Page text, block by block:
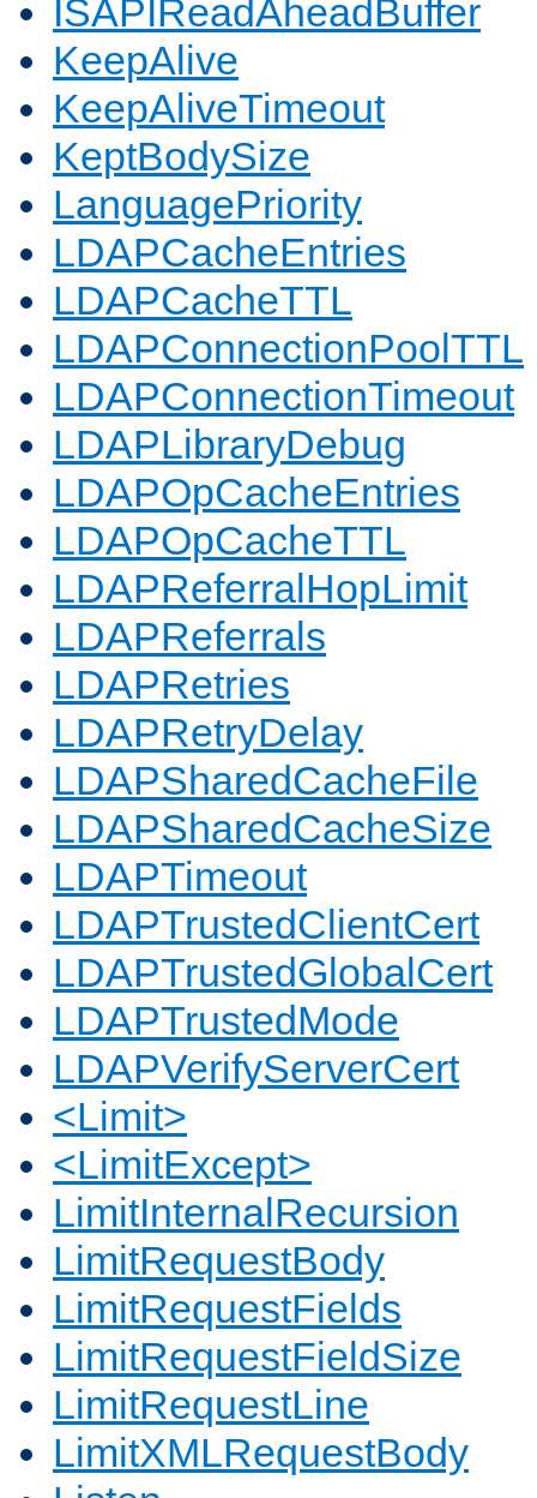
ISAPIReadAheadBuffer
KeepAlive
KeepAliveTimeout
KeptBodySize
LanguagePriority
LDAPCacheEntries
LDAPCacheTTL
LDAPConnectionPoolTTL
LDAPConnectionTimeout
LDAPLibraryDebug
LDAPOpCacheEntries
LDAPOpCacheTTL
LDAPReferralHopLimit
LDAPReferrals
LDAPRetries
LDAPRetryDelay
LDAPSharedCacheFile
LDAPSharedCacheSize
LDAPTimeout
LDAPTrustedClientCert
LDAPTrustedGlobalCert
LDAPTrustedMode
LDAPVerifyServerCert
<Limit>
<LimitExcept>
LimitInternalRecursion
LimitRequestBody
LimitRequestFields
LimitRequestFieldSize
LimitRequestLine
LimitXMLRequestBody